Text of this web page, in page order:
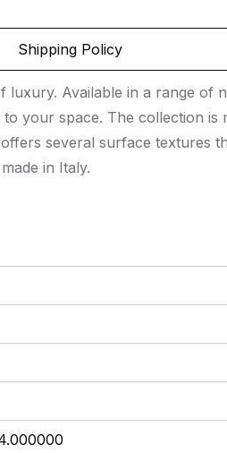
Shipping Policy
Available in a range
your space. The collection
several surface textures
in Italy.